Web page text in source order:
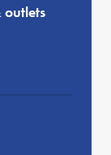
outlets